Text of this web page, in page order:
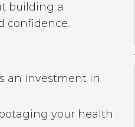
building a
confidence.
an investment in
your health